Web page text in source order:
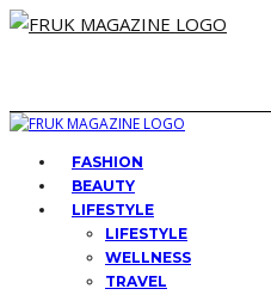
FASHION
BEAUTY
LIFESTYLE
LIFESTYLE
WELLNESS
TRAVEL